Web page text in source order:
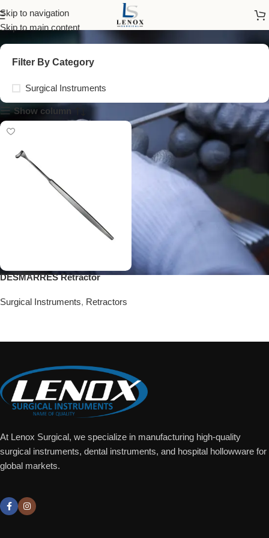
Skip to navigation
Skip to main content
desmarres retractor
Filter By Category
Surgical Instruments
Show column
DESMARRES Retractor
Surgical Instruments, Retractors
At Lenox Surgical, we specialize in manufacturing high-quality
surgical instruments, dental instruments, and hospital hollowware for
global markets.